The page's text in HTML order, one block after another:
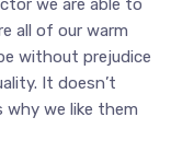
we are able to
all of our warm
without prejudice
It doesn’t
we like them